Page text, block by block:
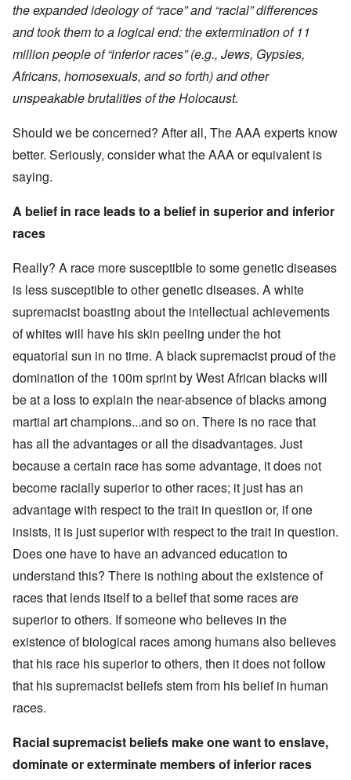
the expanded ideology of “race” and “racial” differences
and took them to a logical end: the extermination of 11
million people of “inferior races” (e.g., Jews, Gypsies,
Africans, homosexuals, and so forth) and other
unspeakable brutalities of the Holocaust.
Should we be concerned? After all, The AAA experts know
better. Seriously, consider what the AAA or equivalent is
saying.
A belief in race leads to a belief in superior and inferior
races
Really? A race more susceptible to some genetic diseases
is less susceptible to other genetic diseases. A white
supremacist boasting about the intellectual achievements
of whites will have his skin peeling under the hot
equatorial sun in no time. A black supremacist proud of the
domination of the 100m sprint by West African blacks will
be at a loss to explain the near-absence of blacks among
martial art champions...and so on. There is no race that
has all the advantages or all the disadvantages. Just
because a certain race has some advantage, it does not
become racially superior to other races; it just has an
advantage with respect to the trait in question or, if one
insists, it is just superior with respect to the trait in question.
Does one have to have an advanced education to
understand this? There is nothing about the existence of
races that lends itself to a belief that some races are
superior to others. If someone who believes in the
existence of biological races among humans also believes
that his race his superior to others, then it does not follow
that his supremacist beliefs stem from his belief in human
races.
Racial supremacist beliefs make one want to enslave,
dominate or exterminate members of inferior races